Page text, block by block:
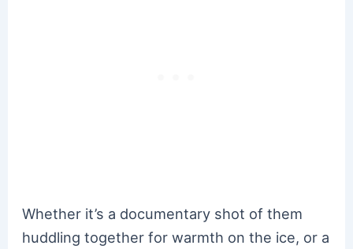
Whether it’s a documentary shot of them
huddling together for warmth on the ice, or a